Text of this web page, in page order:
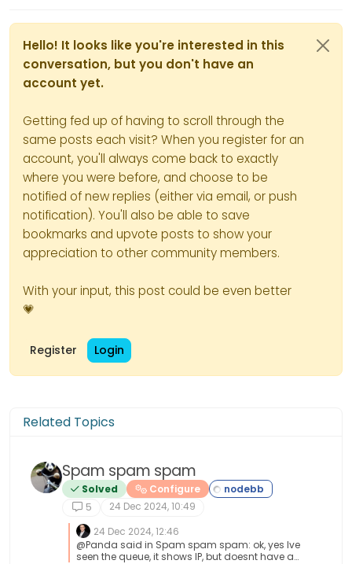
Hello! It looks like you're interested in this
conversation, but you don't have an
account yet.
Getting fed up of having to scroll through the
same posts each visit? When you register for an
account, you'll always come back to exactly
where you were before, and choose to be
notified of new replies (either via email, or push
notification). You'll also be able to save
bookmarks and upvote posts to show your
appreciation to other community members.
With your input, this post could be even better
💗
Register Login
Related Topics
Spam spam spam
Solved
Configure
5
24 Dec 2024, 10:49
24 Dec 2024, 12:46
@Panda said in Spam spam spam: ok, yes Ive
seen the queue, it shows IP, but doesnt have a